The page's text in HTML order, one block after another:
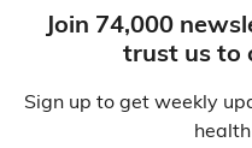
Join 74,000
trust us to
Sign up to get weekly